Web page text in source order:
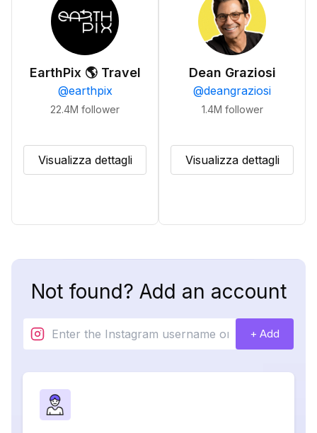
EarthPix 🌎 Travel
@earthpix
22.4M follower
Visualizza dettagli
Dean Graziosi
@deangraziosi
1.4M follower
Visualizza dettagli
Not found? Add an account
+ Add